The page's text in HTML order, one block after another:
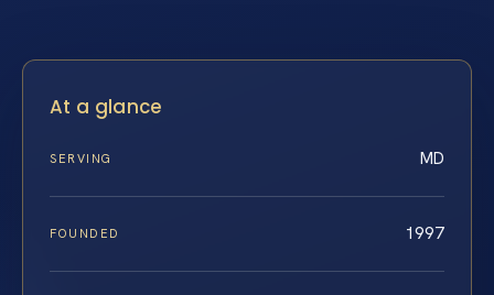
At a glance
SERVING MD
FOUNDED 1997